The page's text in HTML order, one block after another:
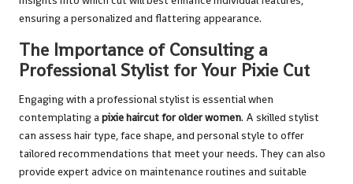
ensuring a personalized and flattering appearance.
The Importance of Consulting a
Professional Stylist for Your Pixie Cut
Engaging with a professional stylist is essential when
contemplating a pixie haircut for older women. A skilled stylist
can assess hair type, face shape, and personal style to offer
tailored recommendations that meet your needs. They can also
provide expert advice on maintenance routines and suitable